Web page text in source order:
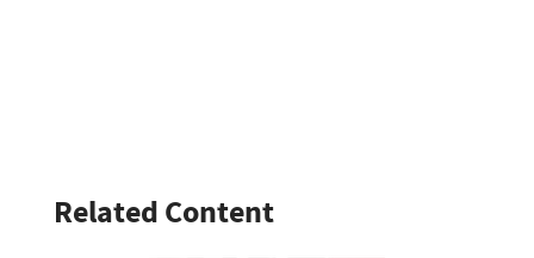
Related Content